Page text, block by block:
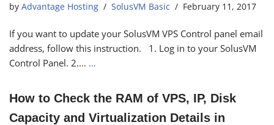
by Advantage Hosting SolusVM Basic February 11, 2017
If you want to update your SolusVM VPS Control panel email
address, follow this instruction. 1. Log in to your SolusVM
Control Panel. 2.… …
How to Check the RAM of VPS, IP, Disk
Capacity and Virtualization Details in